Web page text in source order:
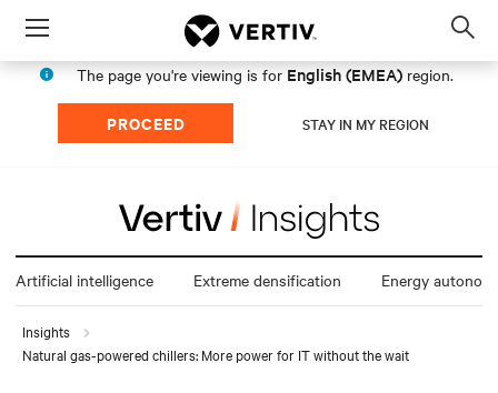
Menu
The page you're viewing is for English (EMEA) region.
PROCEED STAY IN MY REGION
Artificial intelligence Extreme densification Energy
Insights
Natural gas-powered chillers: More power for IT without the wait